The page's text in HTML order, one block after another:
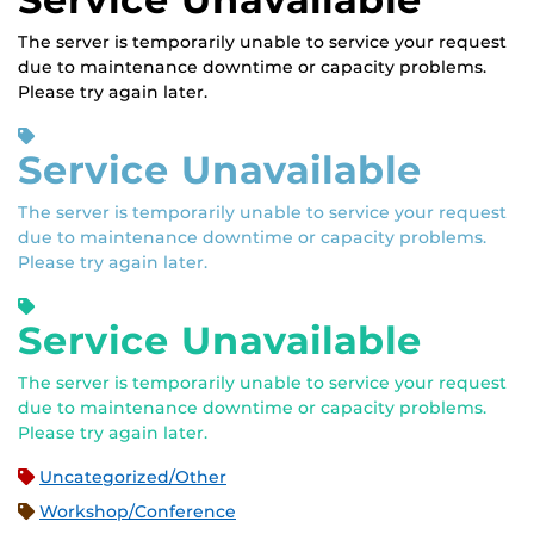
The server is temporarily unable to service your request
due to maintenance downtime or capacity problems.
Please try again later.
Service Unavailable
The server is temporarily unable to service your request
due to maintenance downtime or capacity problems.
Please try again later.
Service Unavailable
The server is temporarily unable to service your request
due to maintenance downtime or capacity problems.
Please try again later.
Uncategorized/Other
Workshop/Conference